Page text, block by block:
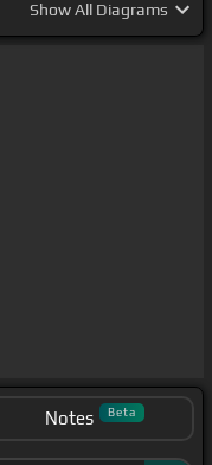
ShowAll Diagrams
Notes Beta